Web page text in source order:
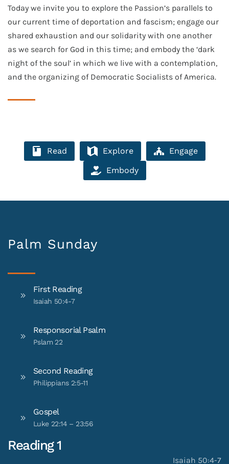
Today we invite you to explore the Passion’s parallels to
our current time of deportation and fascism; engage our
shared exhaustion and our solidarity with one another
as we search for God in this time; and embody the ‘dark
night of the soul’ in which we live with a contemplation,
and the organizing of Democratic Socialists of America.
Read Explore
Engage
Embody
Palm Sunday
First Reading
Isaiah 50:4-7
Responsorial Psalm
Pslam 22
Second Reading
Philippians 2:5-11
Gospel
Luke 22:14 – 23:56
Reading 1
Isaiah 50:4-7